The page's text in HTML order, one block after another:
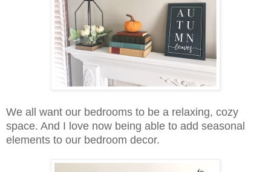
We all want our bedrooms to be a relaxing, cozy
space. And I love now being able to add seasonal
elements to our bedroom decor.